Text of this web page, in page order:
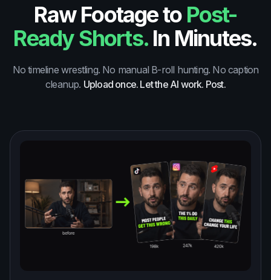
Raw Footage to Post-
Ready Shorts. In Minutes.
No timeline wrestling. No manual B-roll hunting. No caption
cleanup. Upload once. Let the AI work. Post.